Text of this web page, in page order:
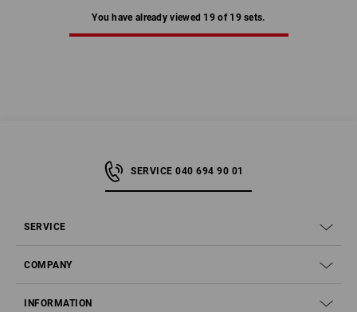
You have already viewed 19 of 19 sets.
SERVICE 040 694 90 01
SERVICE
COMPANY
INFORMATION